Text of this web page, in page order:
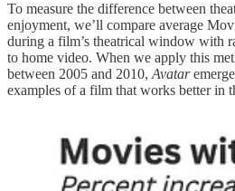
To measure the difference between
enjoyment, we’ll compare average
during a film’s theatrical window with
to home video. When we apply this
between 2005 and 2010, Avatar
examples of a film that works better in